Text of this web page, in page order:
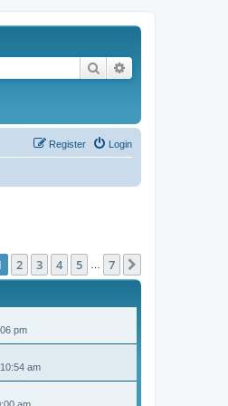
Search
Login
Register
of 7
2 3 4 5 7
pm
am
am